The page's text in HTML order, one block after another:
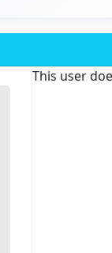
This user